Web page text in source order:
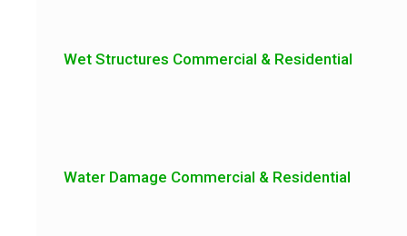
Wet Structures Commercial & Residential
Water Damage Commercial & Residential